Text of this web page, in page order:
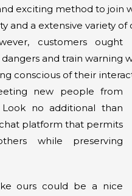
exciting method to join
and a extensive variety
customers ought
and train warning
conscious of their
new people from
no additional than
platform that permits
while preserving
ours could be a nice